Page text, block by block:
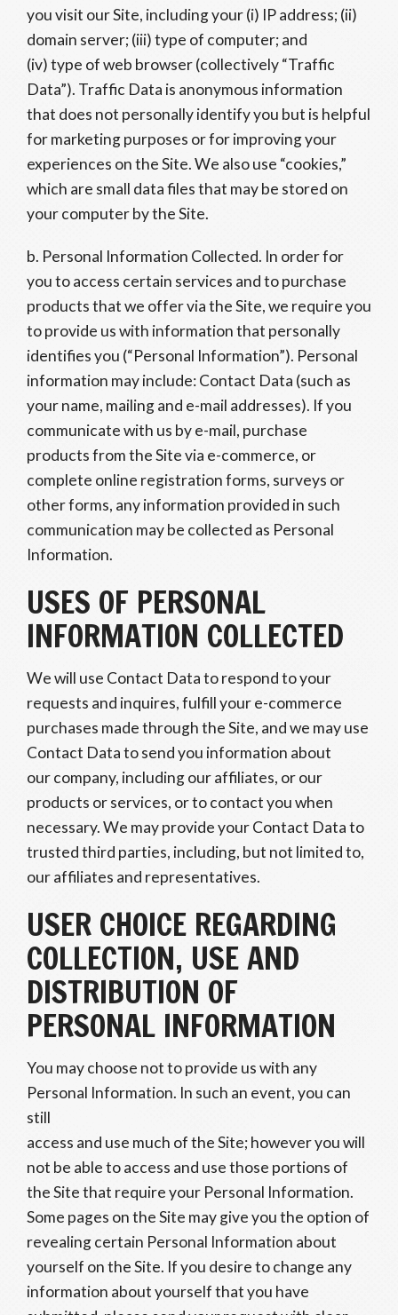
you visit our Site, including your (i) IP address; (ii)
domain server; (iii) type of computer; and
(iv) type of web browser (collectively “Traffic
Data”). Traffic Data is anonymous information
that does not personally identify you but is helpful
for marketing purposes or for improving your
experiences on the Site. We also use “cookies,”
which are small data files that may be stored on
your computer by the Site.
b. Personal Information Collected. In order for
you to access certain services and to purchase
products that we offer via the Site, we require you
to provide us with information that personally
identifies you (“Personal Information”). Personal
information may include: Contact Data (such as
your name, mailing and e-mail addresses). If you
communicate with us by e-mail, purchase
products from the Site via e-commerce, or
complete online registration forms, surveys or
other forms, any information provided in such
communication may be collected as Personal
Information.
USES OF PERSONAL
INFORMATION COLLECTED
We will use Contact Data to respond to your
requests and inquires, fulfill your e-commerce
purchases made through the Site, and we may use
Contact Data to send you information about
our company, including our affiliates, or our
products or services, or to contact you when
necessary. We may provide your Contact Data to
trusted third parties, including, but not limited to,
our affiliates and representatives.
USER CHOICE REGARDING
COLLECTION, USE AND
DISTRIBUTION OF
PERSONAL INFORMATION
You may choose not to provide us with any
Personal Information. In such an event, you can
still
access and use much of the Site; however you will
not be able to access and use those portions of
the Site that require your Personal Information.
Some pages on the Site may give you the option of
revealing certain Personal Information about
yourself on the Site. If you desire to change any
information about yourself that you have